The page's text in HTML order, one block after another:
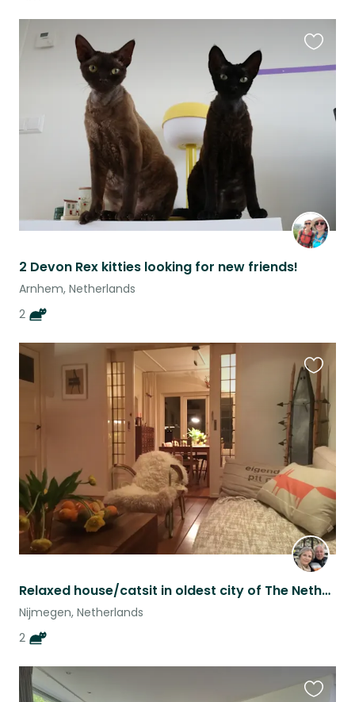
2 Devon Rex kitties looking for new friends!
Arnhem, Netherlands
2
this
Relaxed house/catsit in oldest city of The Netherlands.
Nijmegen, Netherlands
2
this
listing